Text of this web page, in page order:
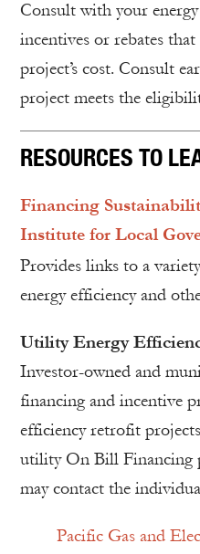
Consult with your
incentives or rebates
project’s cost. Consult
project meets the
RESOURCES TO
Financing
Institute for Local
Provides links to a
energy efficiency and
Utility Energy
Investor-owned and
financing and incentive
efficiency retrofit
utility On Bill Financing
may contact the
Pacific Gas and